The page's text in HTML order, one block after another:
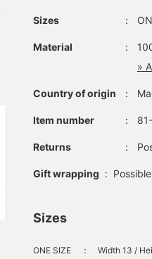
Sizes ：
Material ：
»
Country of origin ：
Item number ：
Returns ：
Gift wrapping : Possible
Sizes
ONE SIZE ： Width 13 /